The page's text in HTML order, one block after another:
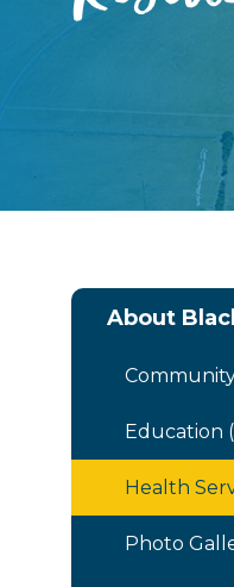
About
Education
Health
Photo